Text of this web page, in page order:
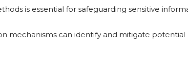
is essential for safeguarding sensitive
mechanisms can identify and mitigate